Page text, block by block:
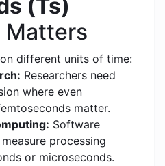
(Ts)
Matters
different units of time:
Researchers need
where even
matter.
Software
processing
or microseconds.